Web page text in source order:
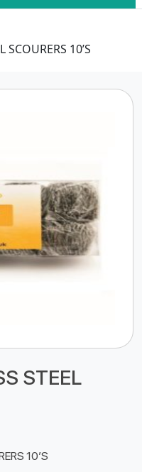
SCOURERS 10’S
STEEL
10’S